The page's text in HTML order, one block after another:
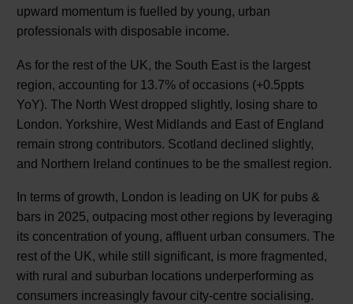
upward momentum is fuelled by young, urban
professionals with disposable income.
As for the rest of the UK, the South East is the largest
region, accounting for 13.7% of occasions (+0.5ppts
YoY). The North West dropped slightly, losing share to
London. Yorkshire, West Midlands and East of England
remain strong contributors. Scotland declined slightly,
and Northern Ireland continues to be the smallest region.
In terms of growth, London is leading on UK for pubs &
bars in 2025, outpacing most other regions by leveraging
its concentration of young, affluent urban consumers. The
rest of the UK, while still significant, is more fragmented,
with rural and suburban locations underperforming as
consumers increasingly favour city-centre socialising.